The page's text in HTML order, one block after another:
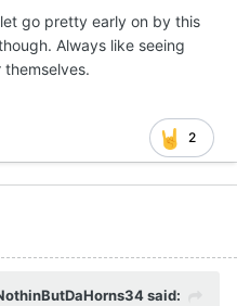
go pretty early on by this
Always like seeing
2
said: